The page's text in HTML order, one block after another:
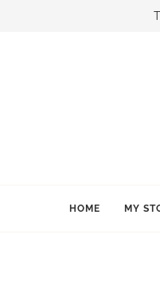
HOME MY